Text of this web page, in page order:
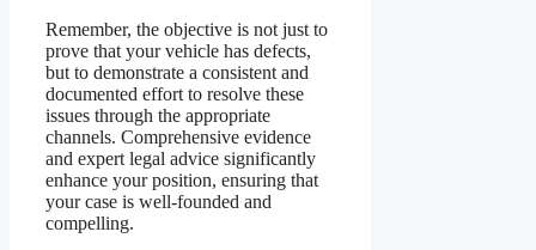
Remember, the objective is not just to
prove that your vehicle has defects,
but to demonstrate a consistent and
documented effort to resolve these
issues through the appropriate
channels. Comprehensive evidence
and expert legal advice significantly
enhance your position, ensuring that
your case is well-founded and
compelling.